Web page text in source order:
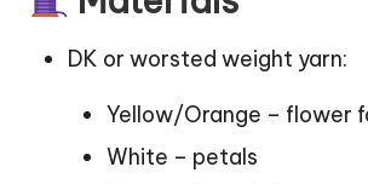
DK or worsted weight yarn:
Yellow/Orange – flower
White – petals